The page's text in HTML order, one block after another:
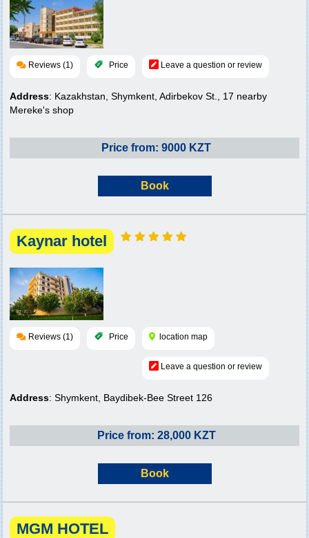
Reviews (1) Price Leave a question or review
Address: Kazakhstan, Shymkent, Adirbekov St., 17 nearby
Mereke's shop
Price from: 9000 KZT
Book
Kaynar hotel
Reviews (1) Price location map
Leave a question or review
Address: Shymkent, Baydibek-Bee Street 126
Price from: 28,000 KZT
Book
MGM HOTEL